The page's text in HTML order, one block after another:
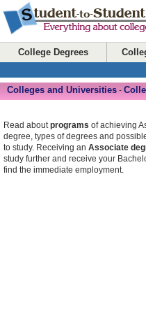
College Degrees
Colleges and Universities -
Read aboutprograms of achieving
degree, types of degrees and
to study. Receiving an Associate
study further and receive your
find the immediate employment.